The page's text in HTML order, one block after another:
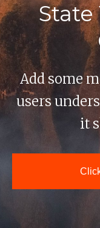
State
Add some
users
it